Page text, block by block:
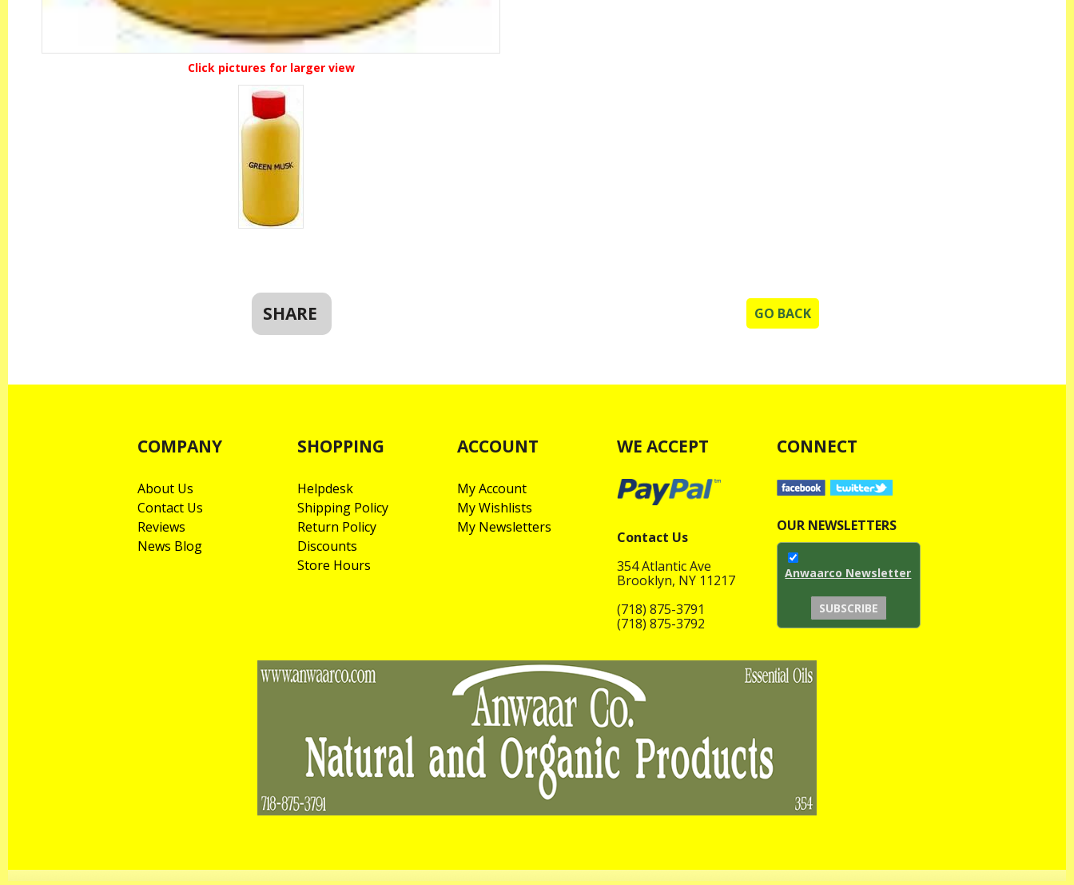
Click pictures for larger view
SHARE GO BACK
COMPANY
About Us
Contact Us
Reviews
News Blog
SHOPPING
Helpdesk
Shipping Policy
Return Policy
Discounts
Store Hours
ACCOUNT
My Account
My Wishlists
My Newsletters
WE ACCEPT
Contact Us
354 Atlantic Ave
Brooklyn, NY 11217
(718) 875-3791
(718) 875-3792
CONNECT
OUR NEWSLETTERS
Anwaarco Newsletter